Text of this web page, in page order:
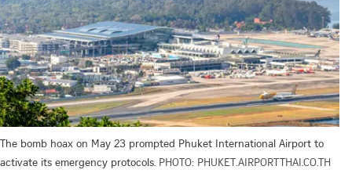
The bomb hoax on May 23 prompted Phuket International Airport to
activate its emergency protocols. PHOTO: PHUKET.AIRPORTTHAI.CO.TH